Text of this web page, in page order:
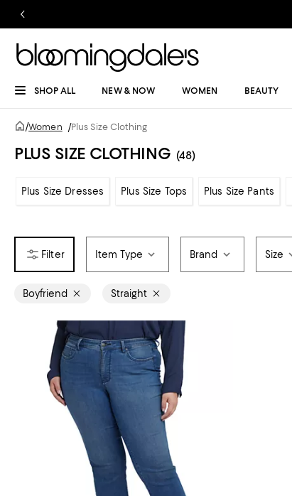
SHOP ALL NEW & NOW WOMEN BEAUTY
/Women /Plus Size Clothing
PLUS SIZE CLOTHING (48)
Plus Size Dresses Plus Size Tops Plus Size Pants
Item Type Brand Size
Boyfriend Straight